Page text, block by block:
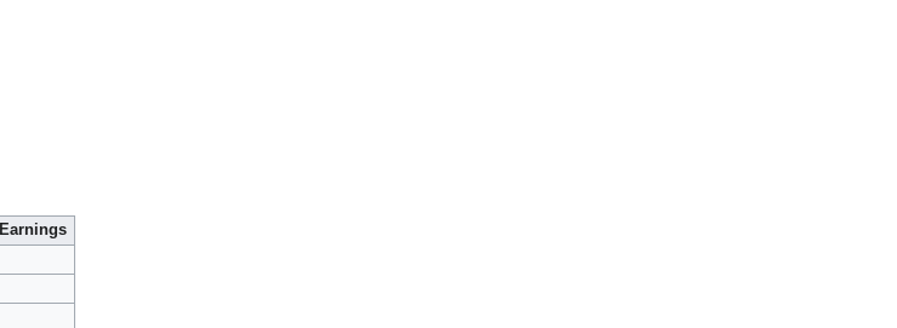
Earnings